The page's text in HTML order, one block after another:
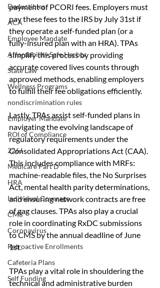
Deductibles
ACA
Employee Mandate
Affordability Safe Harbor
State Law
Wellness Programs
nondiscrimination rules
Employer Mandate
ROI of Compliance
226J
Medicare Part D
HRA
Individual Coverage
CMS
Coronavirus
Retroactive Enrollments
Cafeteria Plans
Self Funding
payment of PCORI fees. Employers must
pay these fees to the IRS by July 31st if
they operate a self-funded plan (or a
fully-insured plan with an HRA). TPAs
simplify this process by providing
accurate covered lives counts through
approved methods, enabling employers
to fulfill their fee obligations efficiently.
Lastly, TPAs assist self-funded plans in
navigating the evolving landscape of
regulatory requirements under the
Consolidated Appropriations Act (CAA).
This includes compliance with MRFs:
machine-readable files, the No Surprises
Act, mental health parity determinations,
and ensuring network contracts are free
of gag clauses. TPAs also play a crucial
role in coordinating RxDC submissions
to CMS by the annual deadline of June
1st.
TPAs play a vital role in shouldering the
technical and administrative burden